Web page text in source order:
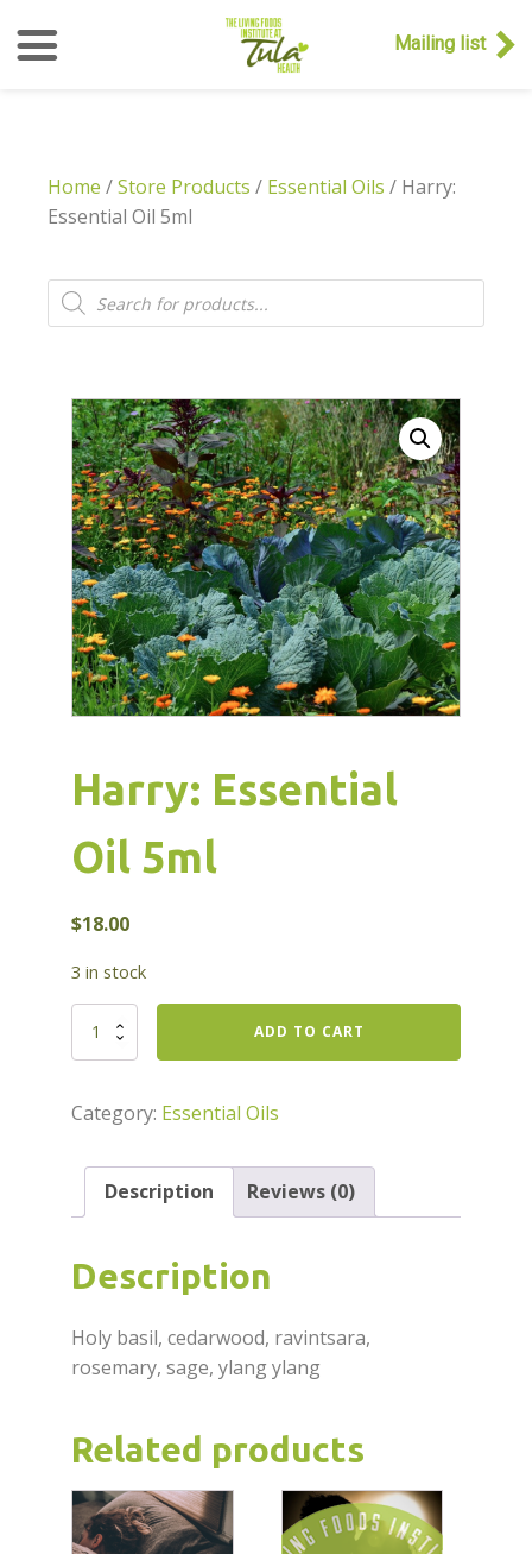
Home /Store Products / Essential Oils / Harry:
Essential Oil 5ml
Products
search
Harry: Essential
Oil 5ml
$18.00
3 in stock
Harry:
Essential
quantity
ADD TO CART
Category: Essential Oils
Description Reviews (0)
Description
Holy basil, cedarwood, ravintsara,
rosemary, sage, ylang ylang
Related products
Mailing list